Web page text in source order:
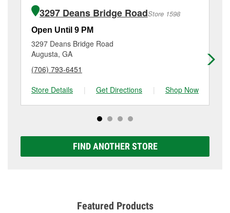
Road, Augusta, GA.
of the parts or products used to complete the service.
Additional services like brake rotor & drum
resurfacing will have a small fee that may vary by
location. Contact or visit store #1438 for more details.
3297 Deans Bridge RoadStore 1598
Open Until 9 PM
3297 Deans Bridge Road
Augusta, GA
(706) 793-6451
Store Details
| Get Directions | Shop Now
FIND ANOTHER STORE
Featured Products